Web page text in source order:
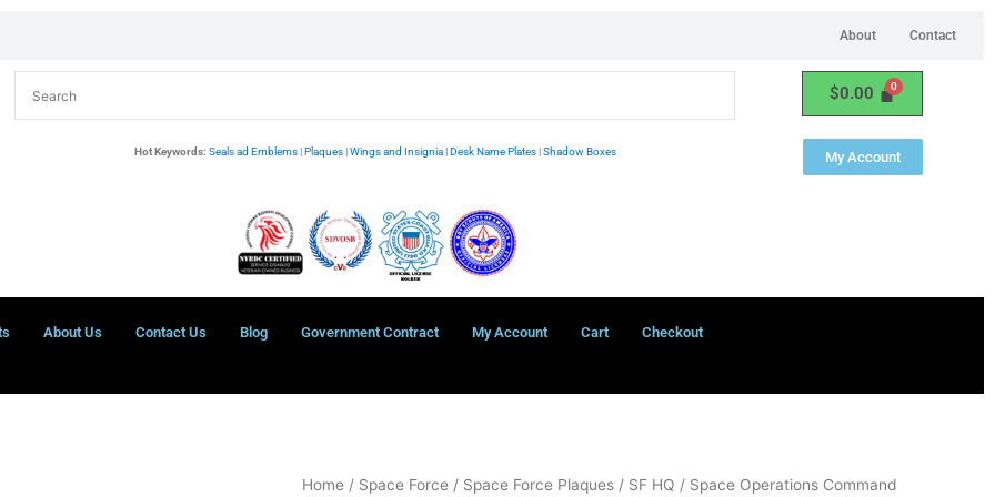
About Contact
Hot Keywords: Seals ad Emblems|Plaques|Wings and Insignia|Desk Name Plates|Shadow Boxes
$0.00
My Account
About Us Contact Us Blog Government Contract My Account Cart Checkout
Home / Space Force / Space Force Plaques / SF HQ / Space Operations Command
Space